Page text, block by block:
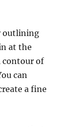
outlining
at the
contour of
can
a fine